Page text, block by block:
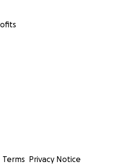
Terms Privacy Notice